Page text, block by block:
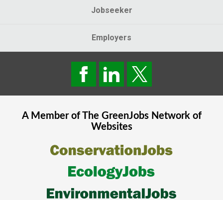
Jobseeker
Employers
A Member of The GreenJobsNetwork of
Websites